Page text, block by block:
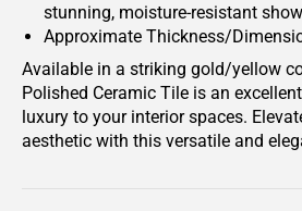
stunning, moisture-resistant
Approximate Thickness/
Available in a striking gold/yellow
Polished Ceramic Tile is an
luxury to your interior spaces.
aesthetic with this versatile and